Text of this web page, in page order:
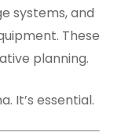
systems, and
These
planning.
It’s essential.